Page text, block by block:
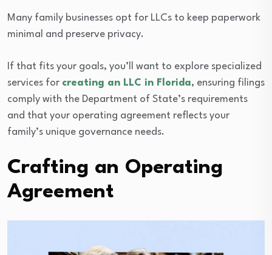
Many family businesses opt for LLCs to keep paperwork
minimal and preserve privacy.
If that fits your goals, you’ll want to explore specialized
services for creating an LLC in Florida, ensuring filings
comply with the Department of State’s requirements
and that your operating agreement reflects your
family’s unique governance needs.
Crafting an Operating
Agreement